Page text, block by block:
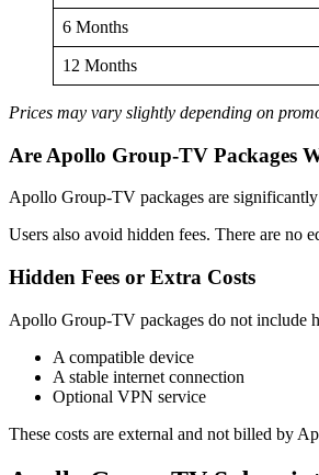
6 Months
12 Months
Prices may vary slightly depending on
Are Apollo Group-TV Packages
Apollo Group-TV packages are
Users also avoid hidden fees. There are no
Hidden Fees or Extra Costs
Apollo Group-TV packages do not include
A compatible device
A stable internet connection
Optional VPN service
These costs are external and not billed by